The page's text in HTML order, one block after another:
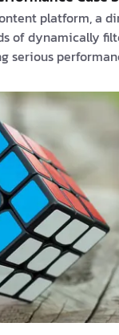
platform, a
of dynamically
serious
PageSpeed
things that looked
response times
Median
seconds, with
a s…